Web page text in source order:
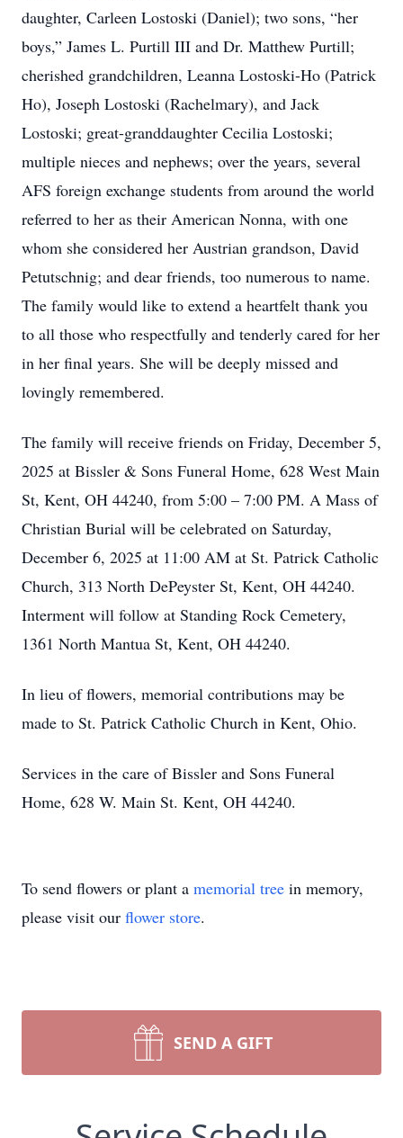
daughter, Carleen Lostoski (Daniel); two sons, “her
boys,” James L. Purtill III and Dr. Matthew Purtill;
cherished grandchildren, Leanna Lostoski-Ho (Patrick
Ho), Joseph Lostoski (Rachelmary), and Jack
Lostoski; great-granddaughter Cecilia Lostoski;
multiple nieces and nephews; over the years, several
AFS foreign exchange students from around the world
referred to her as their American Nonna, with one
whom she considered her Austrian grandson, David
Petutschnig; and dear friends, too numerous to name.
The family would like to extend a heartfelt thank you
to all those who respectfully and tenderly cared for her
in her final years. She will be deeply missed and
lovingly remembered.
The family will receive friends on Friday, December 5,
2025 at Bissler & Sons Funeral Home, 628 West Main
St, Kent, OH 44240, from 5:00 – 7:00 PM. A Mass of
Christian Burial will be celebrated on Saturday,
December 6, 2025 at 11:00 AM at St. Patrick Catholic
Church, 313 North DePeyster St, Kent, OH 44240.
Interment will follow at Standing Rock Cemetery,
1361 North Mantua St, Kent, OH 44240.
In lieu of flowers, memorial contributions may be
made to St. Patrick Catholic Church in Kent, Ohio.
Services in the care of Bissler and Sons Funeral
Home, 628 W. Main St. Kent, OH 44240.
To send flowers or plant a memorial tree in memory,
please visit our flower store.
SEND A GIFT